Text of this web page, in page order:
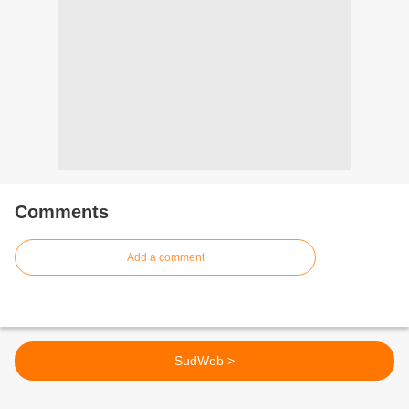
Comments
Add a comment
SudWeb >